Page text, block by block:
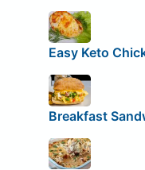
Easy Keto
Breakfast